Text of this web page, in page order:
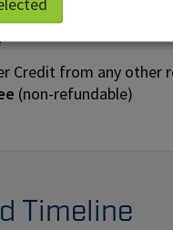
Credit from a NAIT
Credit from any other
(non-refundable)
Timeline